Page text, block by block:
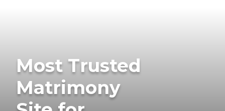
Most Trusted
Matrimony